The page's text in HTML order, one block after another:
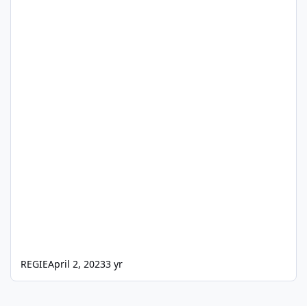
REGIEApril 2, 20233 yr